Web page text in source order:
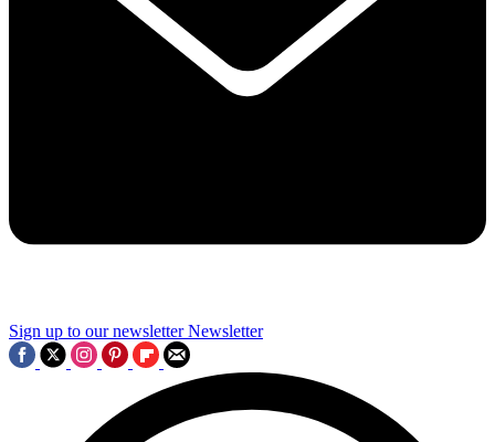
Sign up to our newsletter Newsletter